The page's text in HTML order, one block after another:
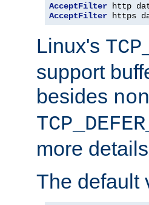
AcceptFilter
AcceptFilter https
Linux's
support
besides
more
The default